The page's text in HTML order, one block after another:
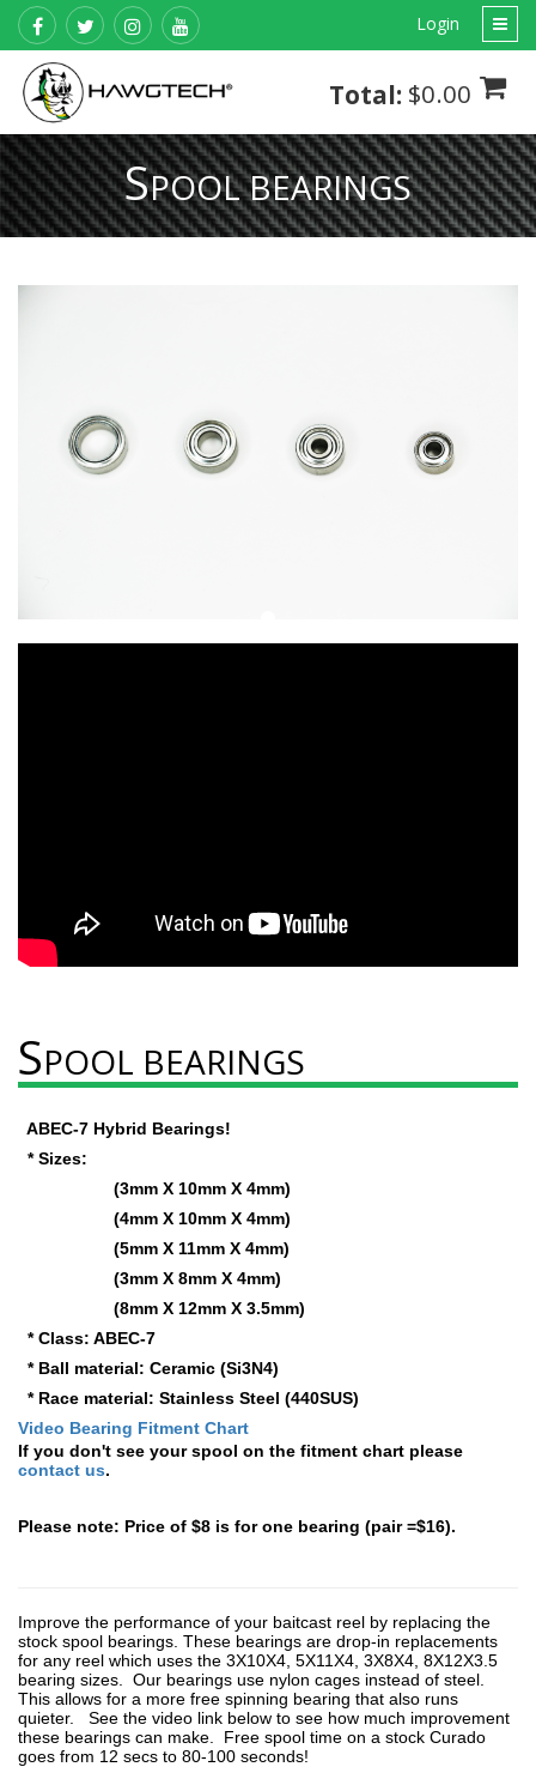
Login
Total: $0.00
SPOOL BEARINGS
SPOOL BEARINGS
ABEC-7 Hybrid Bearings!
* Sizes:
(3mm X 10mm X 4mm)
(4mm X 10mm X 4mm)
(5mm X 11mm X 4mm)
(3mm X 8mm X 4mm)
(8mm X 12mm X 3.5mm)
* Class: ABEC-7
* Ball material: Ceramic (Si3N4)
* Race material: Stainless Steel (440SUS)
Video Bearing Fitment Chart
If you don't see your spool on the fitment chart please
contact us.
Please note: Price of $8 is for one bearing (pair =$16).
Improve the performance of your baitcast reel by replacing the
stock spool bearings. These bearings are drop-in replacements
for any reel which uses the 3X10X4, 5X11X4, 3X8X4, 8X12X3.5
bearing sizes. Our bearings use nylon cages instead of steel.
This allows for a more free spinning bearing that also runs
quieter. See the video link below to see how much improvement
these bearings can make. Free spool time on a stock Curado
goes from 12 secs to 80-100 seconds!